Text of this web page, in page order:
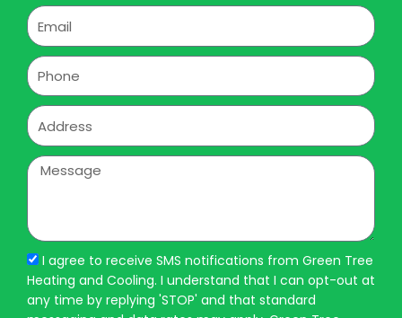
Email
Phone
Address
Message
I agree to receive SMS notifications from Green Tree
Heating and Cooling. I understand that I can opt-out at
any time by replying 'STOP' and that standard